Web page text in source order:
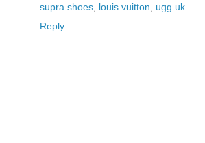
supra shoes louis vuitton
ugg uk
Reply